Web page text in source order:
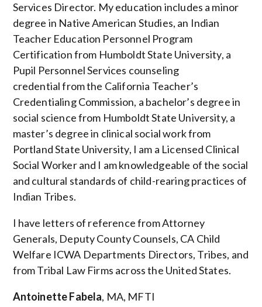
Services Director. My education includes a minor
degree in Native American Studies, an Indian
Teacher Education Personnel Program
Certification from Humboldt State University, a
Pupil Personnel Services counseling
credential from the California Teacher’s
Credentialing Commission, a bachelor’s degree in
social science from Humboldt State University, a
master’s degree in clinical social work from
Portland State University, I am a Licensed Clinical
Social Worker and I am knowledgeable of the social
and cultural standards of child-rearing practices of
Indian Tribes.
I have letters of reference from Attorney
Generals, Deputy County Counsels, CA Child
Welfare ICWA Departments Directors, Tribes, and
from Tribal Law Firms across the United States.
Antoinette Fabela, MA, MFTI